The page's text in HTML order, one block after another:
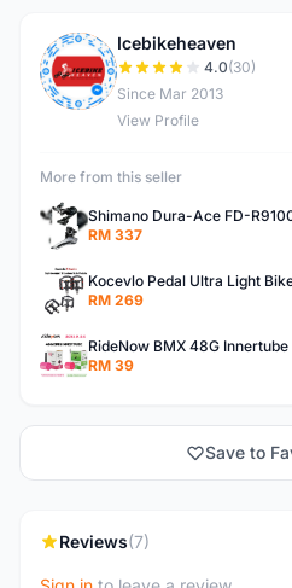
I
Icebikeheaven
4.0(30)
Since Mar 2013
View Profile
More from this seller
RM 337
RM 269
RM 39
Save to
Reviews(7)